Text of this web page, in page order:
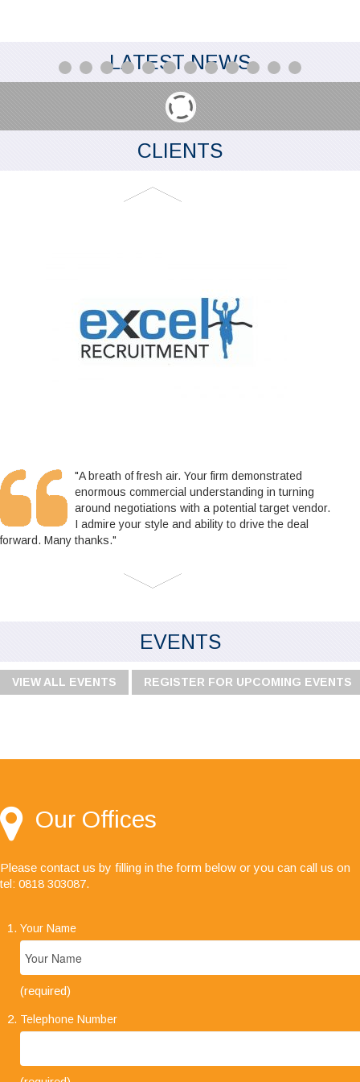
LATEST NEWS
CLIENTS
"A breath of fresh air. Your firm demonstrated
enormous commercial understanding in turning
around negotiations with a potential target vendor.
I admire your style and ability to drive the deal
forward. Many thanks."
EVENTS
VIEW ALL EVENTS REGISTER FOR UPCOMING EVENTS
Our Offices
Please contact us by filling in the form below or you can call us on
tel: 0818 303087.
Your Name
(required)
Telephone Number